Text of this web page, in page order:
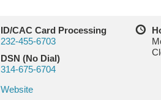
ID/CAC Card Processing
232-455-6703
DSN (No Dial)
314-675-6704
Website
Website